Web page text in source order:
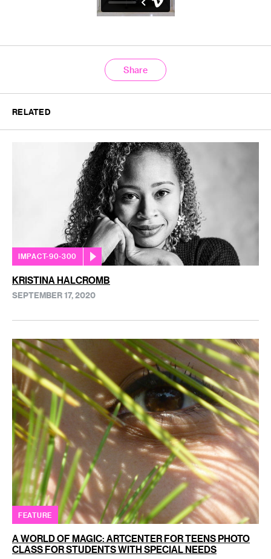
Share
RELATED
IMPACT-90-300
KRISTINA HALCROMB
SEPTEMBER 17, 2020
FEATURE
A WORLD OF MAGIC: ARTCENTER FOR TEENS PHOTO
CLASS FOR STUDENTS WITH SPECIAL NEEDS